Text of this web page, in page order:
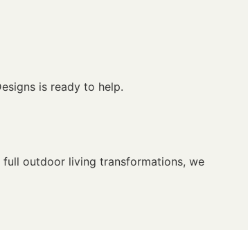
is ready to help.
outdoor living transformations, we